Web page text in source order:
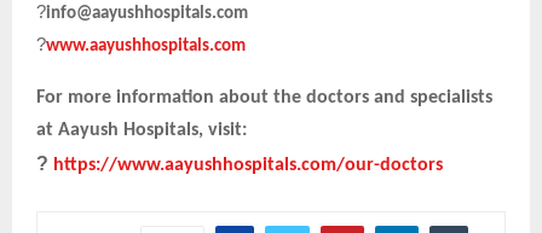
?info@aayushhospitals.com
?www.aayushhospitals.com
For more information about the doctors and specialists
at Aayush Hospitals, visit:
? https://www.aayushhospitals.com/our-doctors